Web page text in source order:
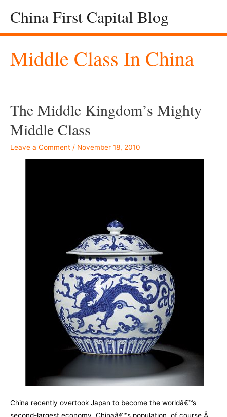
China First Capital Blog
Middle Class In China
The Middle Kingdom’s Mighty
Middle Class
Leave a Comment / November 18, 2010
China recently overtook Japan to become the worldâ€™s